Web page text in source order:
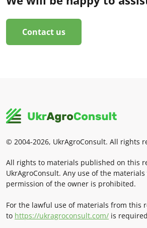
Contact us
© 2004-2026, UkrAgroConsult. All rights
All rights to materials published on this
UkrAgroConsult. Any use of the
permission of the owner is prohibited.
For the lawful use of materials from this
to https://ukragroconsult.com/ is